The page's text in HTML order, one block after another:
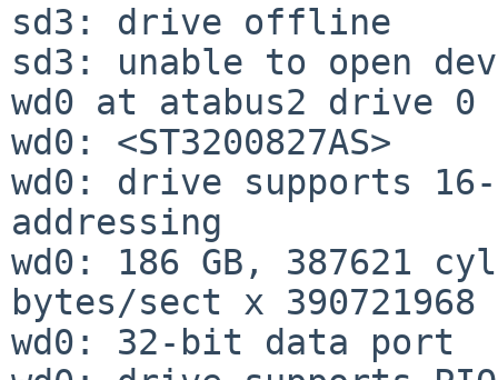
sd3: drive offline
sd3: unable to open
wd0 at atabus2 drive 0
wd0: <ST3200827AS>
wd0: drive supports
addressing
wd0: 186 GB, 387621
bytes/sect x
wd0: 32-bit data port